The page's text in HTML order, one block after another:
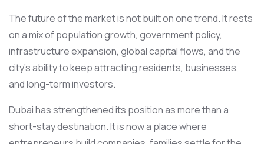
The future of the market is not built on one trend. It rests
on a mix of population growth, government policy,
infrastructure expansion, global capital flows, and the
city’s ability to keep attracting residents, businesses,
and long-term investors.
Dubai has strengthened its position as more than a
short-stay destination. It is now a place where